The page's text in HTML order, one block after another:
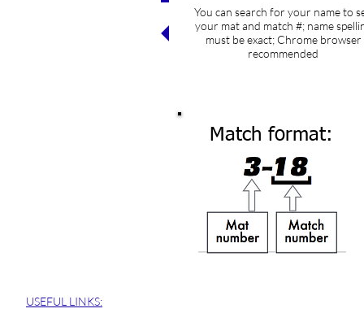
You can search for your name to
your mat and match #; name
must be exact; Chrome browser
recommended
Match format:
USEFUL LINKS: